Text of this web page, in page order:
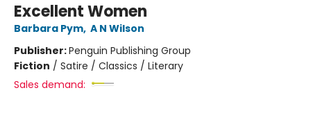
Excellent Women
Barbara Pym, A N Wilson
Publisher:Penguin Publishing Group
Fiction / Satire / Classics / Literary
Sales demand: